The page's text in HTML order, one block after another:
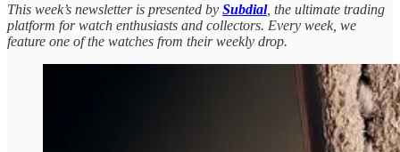
This week’s newsletter is presented by Subdial, the ultimate trading
platform for watch enthusiasts and collectors. Every week, we
feature one of the watches from their weekly drop.